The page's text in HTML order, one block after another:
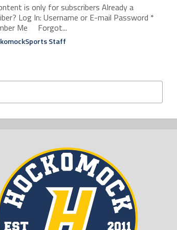
is only for subscribers Already a
Log In: Username or E-mail Password *
Me Forgot...
Staff